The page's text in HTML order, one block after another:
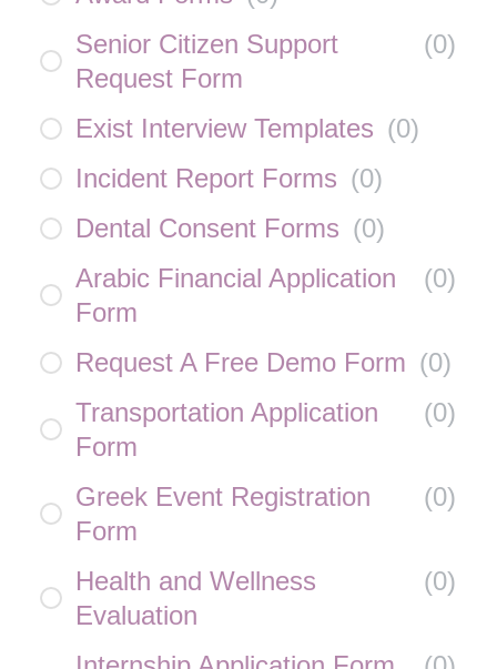
Senior Citizen Support
Request Form
(0)
Exist Interview Templates (0)
Incident Report Forms (0)
Dental Consent Forms (0)
Arabic Financial Application
Form
(0)
Request A Free Demo Form (0)
Transportation Application
Form
(0)
Greek Event Registration
Form
(0)
Health and Wellness
Evaluation
(0)